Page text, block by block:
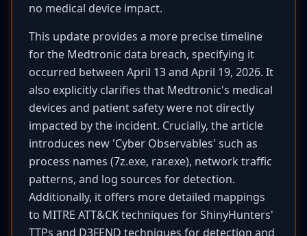
no medical device impact.
This update provides a more precise timeline
for the Medtronic data breach, specifying it
occurred between April 13 and April 19, 2026. It
also explicitly clarifies that Medtronic's medical
devices and patient safety were not directly
impacted by the incident. Crucially, the article
introduces new 'Cyber Observables' such as
process names (7z.exe, rar.exe), network traffic
patterns, and log sources for detection.
Additionally, it offers more detailed mappings
to MITRE ATT&CK techniques for ShinyHunters'
TTPs and D3FEND techniques for detection and